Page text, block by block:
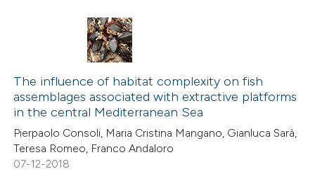
Citing Publications
Supporting
Mentioning
Contrasting
The influence of habitat complexity on fish
assemblages associated with extractive platforms
in the central Mediterranean Sea
Pierpaolo Consoli, Maria Cristina Mangano, Gianluca Sarà,
Teresa Romeo, Franco Andaloro
07-12-2018